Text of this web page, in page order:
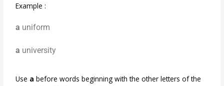
Example :
a uniform
a university
Use a before words beginning with the other letters of the